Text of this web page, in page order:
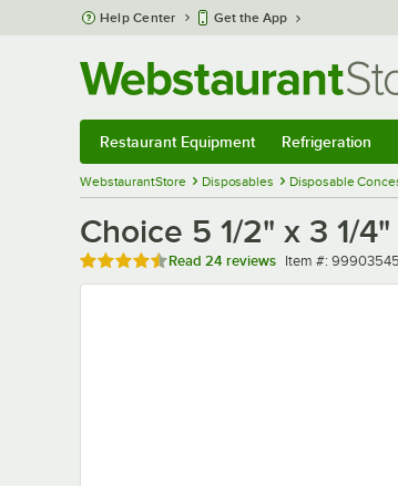
Skip to main content
Help Center Get the App
Restaurant Equipment Refrigeration
WebstaurantStore Disposables Disposable
Choice 5 1/2" x 3 1/
Rated 4.5 out of 5 stars
Read 24 reviews Item number
Item #: 99903545